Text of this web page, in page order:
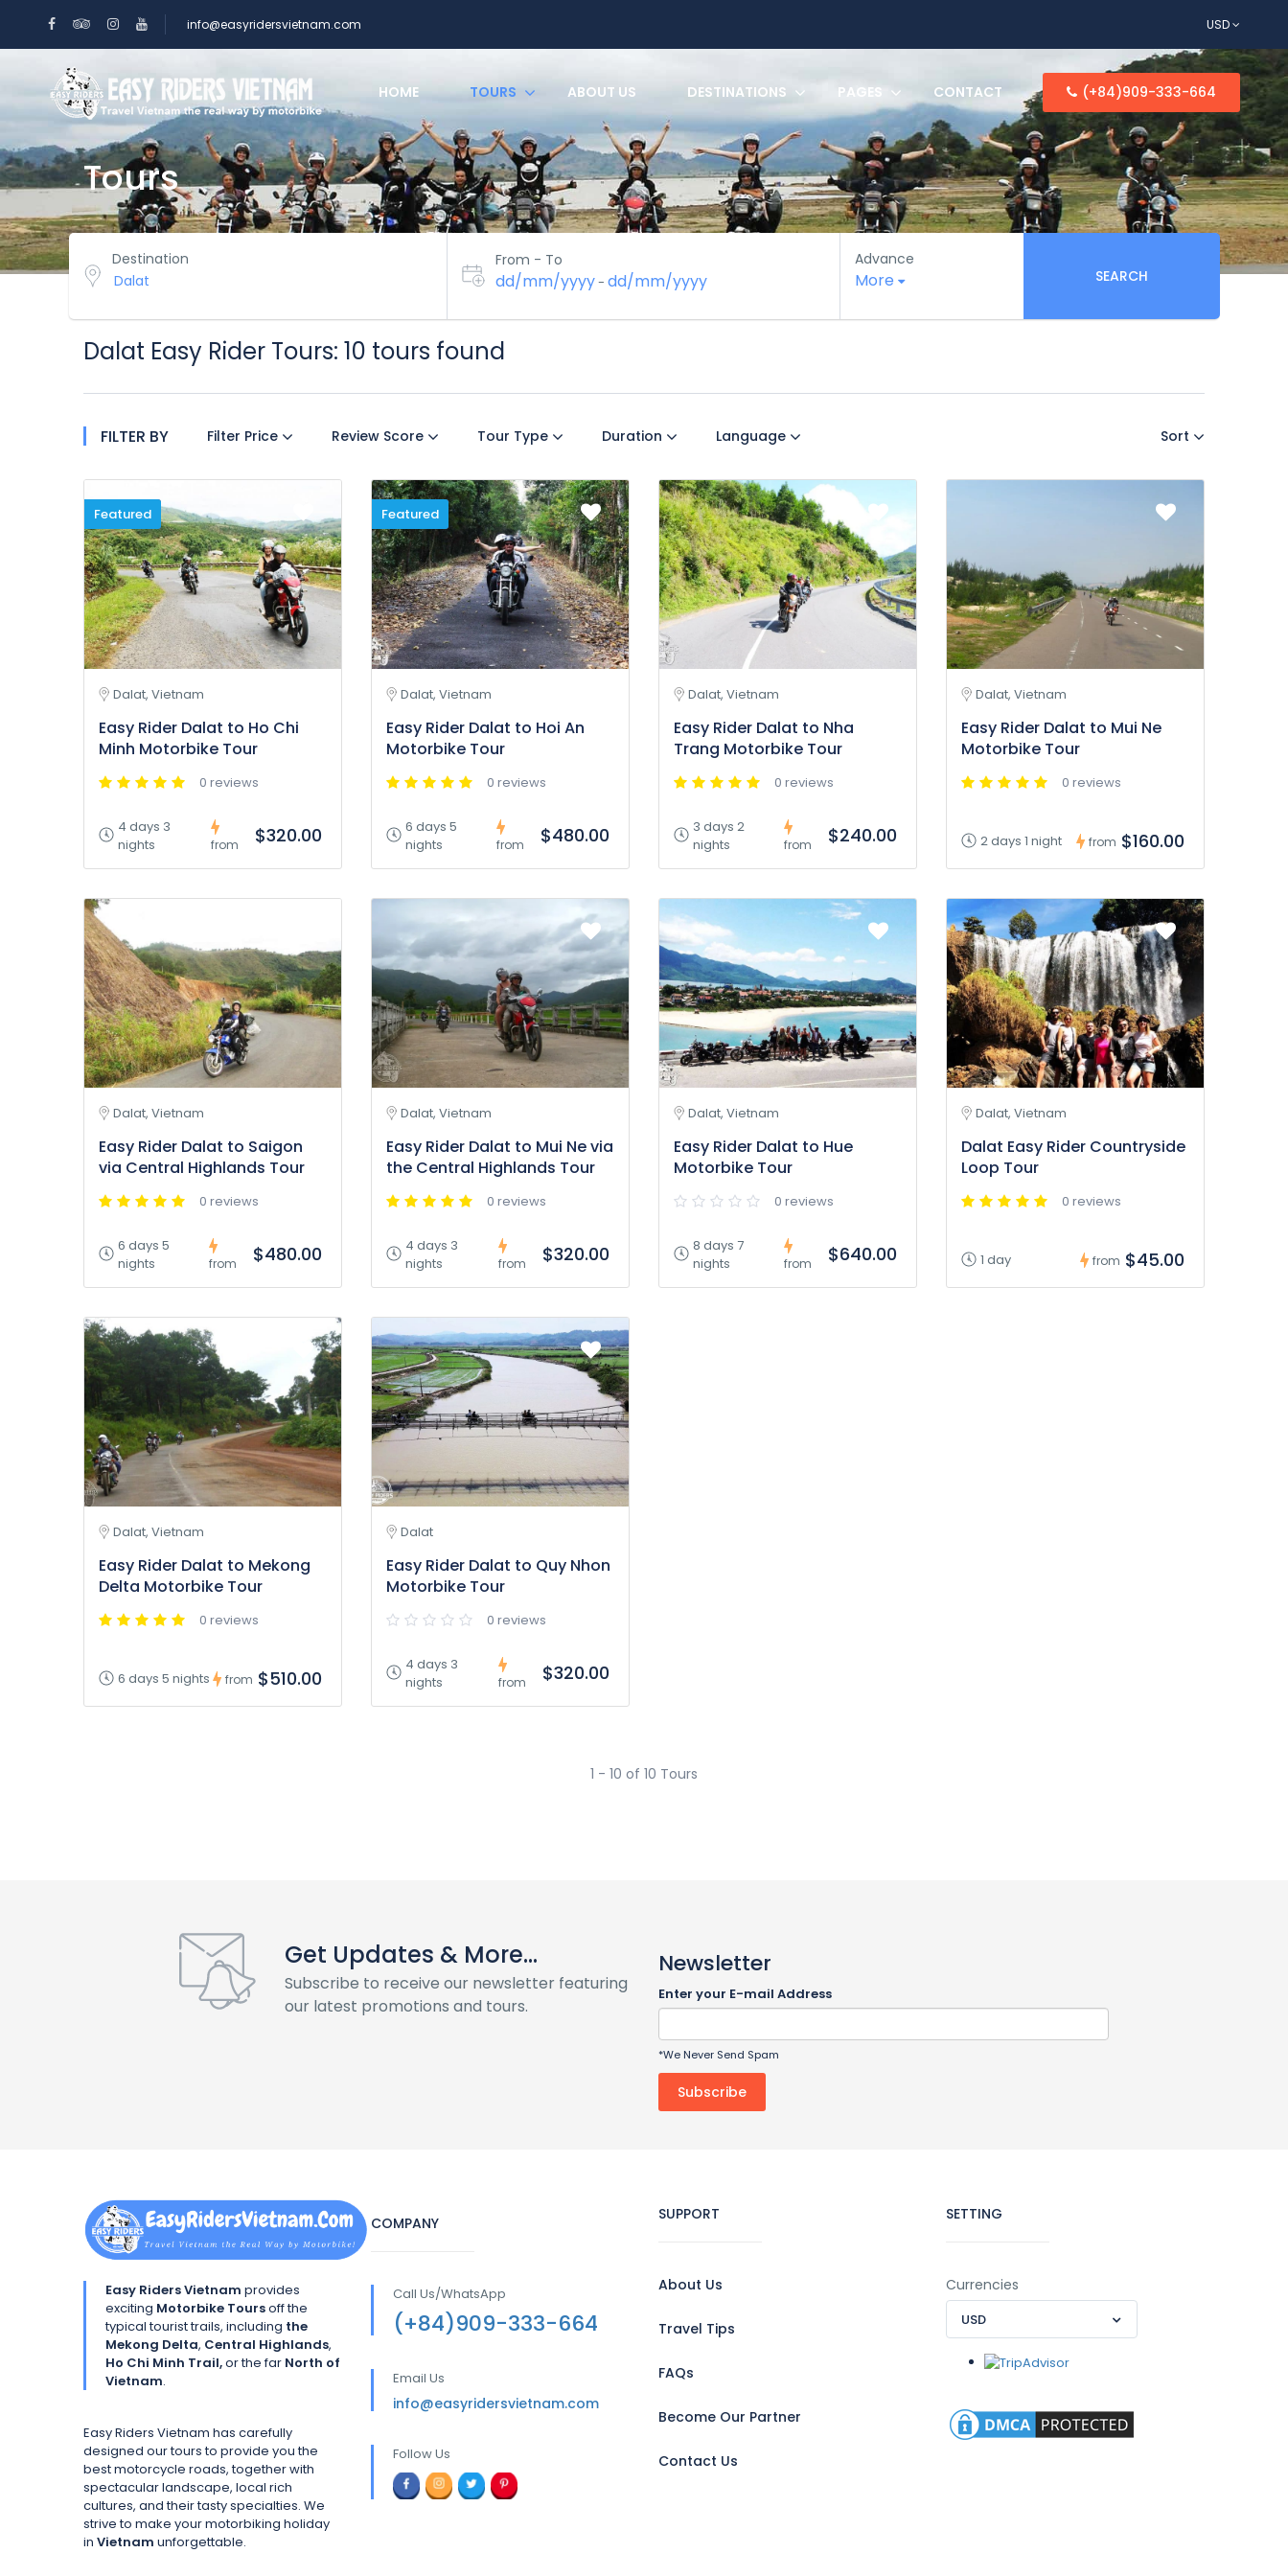
info@easyridersvietnam.com USD
HOME TOURS ABOUT US DESTINATIONS PAGES CONTACT (+84)909-333-664
Tours
Destination From - To
dd/mm/yyyy- dd/mm/yyyy
Advance
More SEARCH
Dalat Easy Rider Tours: 10 tours found
FILTER BY Filter Price Review Score Tour Type Duration Language Sort
Featured
Dalat, Vietnam
Easy Rider Dalat to Ho Chi
Minh Motorbike Tour
0 reviews
4 days 3
nights
from $320.00
Featured
Dalat, Vietnam
Easy Rider Dalat to Hoi An
Motorbike Tour
0 reviews
6 days 5
nights
from $480.00
Dalat, Vietnam
Easy Rider Dalat to Nha
Trang Motorbike Tour
0 reviews
3 days 2
nights
from $240.00
Dalat, Vietnam
Easy Rider Dalat to Mui Ne
Motorbike Tour
0 reviews
2 days 1 night from $160.00
Dalat, Vietnam
Easy Rider Dalat to Saigon
via Central Highlands Tour
0 reviews
6 days 5
nights
from $480.00
Dalat, Vietnam
Easy Rider Dalat to Mui Ne via
the Central Highlands Tour
0 reviews
4 days 3
nights
from $320.00
Dalat, Vietnam
Easy Rider Dalat to Hue
Motorbike Tour
0 reviews
8 days 7
nights
from $640.00
Dalat, Vietnam
Dalat Easy Rider Countryside
Loop Tour
0 reviews
1 day from $45.00
Dalat, Vietnam
Easy Rider Dalat to Mekong
Delta Motorbike Tour
0 reviews
6 days 5 nights from $510.00
Dalat
Easy Rider Dalat to Quy Nhon
Motorbike Tour
0 reviews
4 days 3
nights
from $320.00
1 - 10 of 10 Tours
Get Updates & More...
Subscribe to receive our newsletter featuring
our latest promotions and tours.
Newsletter
Enter your E-mail Address
*We Never Send Spam
Easy Riders Vietnam provides
exciting Motorbike Toursoff the
typical tourist trails, including the
Mekong Delta, Central Highlands,
Ho Chi Minh Trail,or the far North of
Vietnam.
Easy Riders Vietnam has carefully
designed our tours to provide you the
best motorcycle roads, together with
spectacular landscape, local rich
cultures, and their tasty specialties. We
strive to make your motorbiking holiday
in Vietnam unforgettable.
COMPANY
Call Us/WhatsApp
(+84)909-333-664
Email Us
info@easyridersvietnam.com
Follow Us
SUPPORT
About Us
Travel Tips
FAQs
Become Our Partner
Contact Us
SETTING
Currencies
USD